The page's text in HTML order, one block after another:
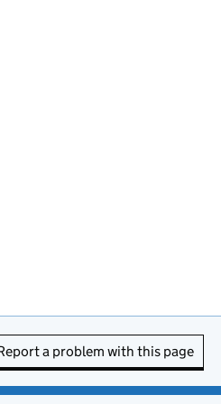
a problem with this page